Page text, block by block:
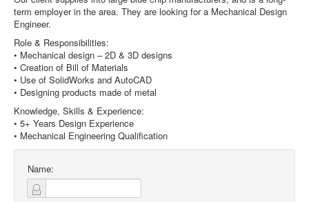
term employer in the area. They are looking for a Mechanical Design
Engineer.
Role & Responsibilities:
• Mechanical design – 2D & 3D designs
• Creation of Bill of Materials
• Use of SolidWorks and AutoCAD
• Designing products made of metal
Knowledge, Skills & Experience:
• 5+ Years Design Experience
• Mechanical Engineering Qualification
Name: